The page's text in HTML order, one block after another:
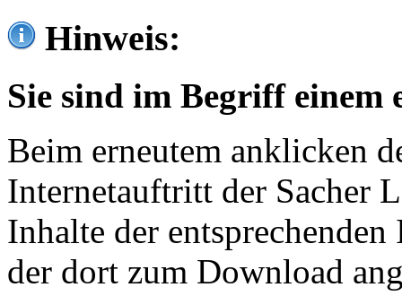
Hinweis:
Sie sind im Begriff einem
Beim erneutem anklicken
Internetauftritt der Sacher
Inhalte der
der dort zum Download